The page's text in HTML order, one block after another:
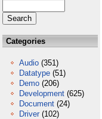
Categories
Audio (351)
Datatype (51)
Demo (206)
Development (625)
Document (24)
Driver (102)